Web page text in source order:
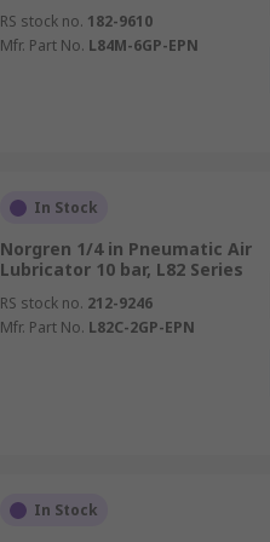
RS stock no. 182-9610
Mfr. Part No. L84M-6GP-EPN
In Stock
Norgren 1/4 in Pneumatic Air
Lubricator 10 bar, L82 Series
RS stock no. 212-9246
Mfr. Part No. L82C-2GP-EPN
In Stock